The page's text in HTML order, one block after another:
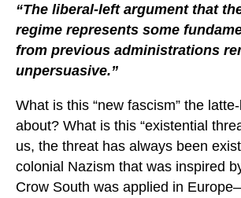
“The liberal-left argument that
regime represents some
from previous administrations
unpersuasive.”
What is this “new fascism” the
about? What is this “existential
us, the threat has always been
colonial Nazism that was inspired
Crow South was applied in